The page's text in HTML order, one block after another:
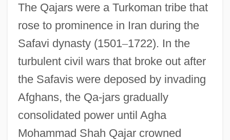
The Qajars were a Turkoman tribe that
rose to prominence in Iran during the
Safavi dynasty (1501–1722). In the
turbulent civil wars that broke out after
the Safavis were deposed by invading
Afghans, the Qa-jars gradually
consolidated power until Agha
Mohammad Shah Qajar crowned